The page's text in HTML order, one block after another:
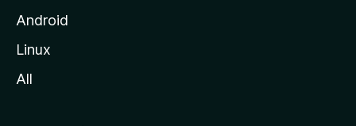
Android
Linux
All